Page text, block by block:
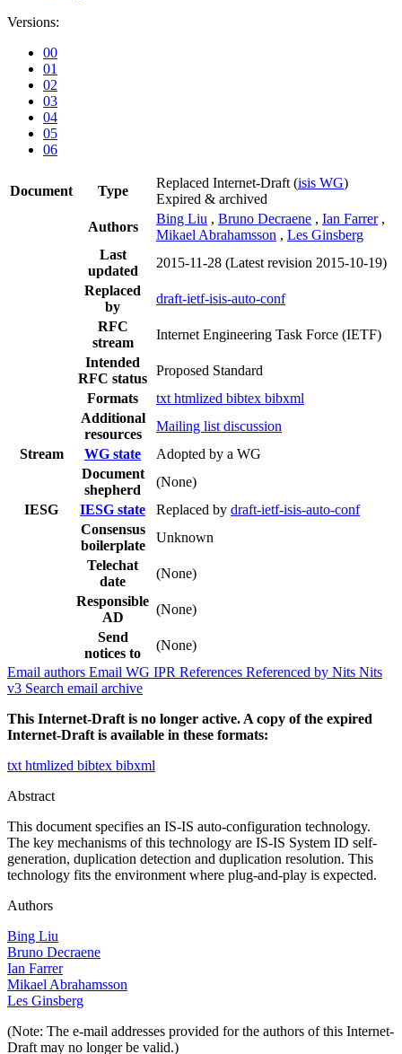
Versions:
00
01
02
03
04
05
06
Document Type
Replaced Internet-Draft (isis WG)
Expired & archived
Authors
Bing Liu , Bruno Decraene , Ian Farrer ,
Mikael Abrahamsson , Les Ginsberg
Last
updated
2015-11-28 (Latest revision 2015-10-19)
Replaced
by
draft-ietf-isis-auto-conf
RFC
stream
Internet Engineering Task Force (IETF)
Intended
RFC status
Proposed Standard
Formats
txt htmlized bibtex bibxml
Additional
resources
Mailing list discussion
Stream
WG state
Adopted by a WG
Document
shepherd
(None)
IESG
IESG state Replaced by draft-ietf-isis-auto-conf
Consensus
boilerplate
Unknown
Telechat
date
(None)
Responsible
AD
(None)
Send
notices to
(None)
Email authors Email WG IPR References Referenced by Nits Nits
v3 Search email archive
This Internet-Draft is no longer active. A copy of the expired
Internet-Draft is available in these formats:
txt htmlized bibtex bibxml
Abstract
This document specifies an IS-IS auto-configuration technology.
The key mechanisms of this technology are IS-IS System ID self-
generation, duplication detection and duplication resolution. This
technology fits the environment where plug-and-play is expected.
Authors
Bing Liu
Bruno Decraene
Ian Farrer
Mikael Abrahamsson
Les Ginsberg
(Note: The e-mail addresses provided for the authors of this Internet-
Draft may no longer be valid.)